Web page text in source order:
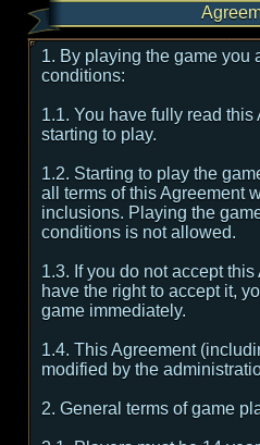
1. By playing the game you
conditions:
1.1. You have fully read this
starting to play.
1.2. Starting to play the
all terms of this Agreement
inclusions. Playing the
conditions is not allowed.
1.3. If you do not accept
have the right to accept it,
game immediately.
1.4. This Agreement
modified by the
2. General terms of game